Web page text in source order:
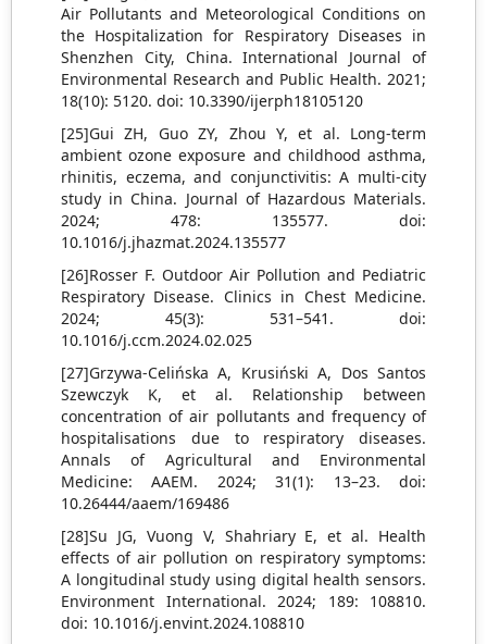
Air Pollutants and Meteorological Conditions on
the Hospitalization for Respiratory Diseases in
Shenzhen City, China. International Journal of
Environmental Research and Public Health. 2021;
18(10): 5120. doi: 10.3390/ijerph18105120
[25]Gui ZH, Guo ZY, Zhou Y, et al. Long-term
ambient ozone exposure and childhood asthma,
rhinitis, eczema, and conjunctivitis: A multi-city
study in China. Journal of Hazardous Materials.
2024; 478: 135577. doi:
10.1016/j.jhazmat.2024.135577
[26]Rosser F. Outdoor Air Pollution and Pediatric
Respiratory Disease. Clinics in Chest Medicine.
2024; 45(3): 531–541. doi:
10.1016/j.ccm.2024.02.025
[27]Grzywa-Celińska A, Krusiński A, Dos Santos
Szewczyk K, et al. Relationship between
concentration of air pollutants and frequency of
hospitalisations due to respiratory diseases.
Annals of Agricultural and Environmental
Medicine: AAEM. 2024; 31(1): 13–23. doi:
10.26444/aaem/169486
[28]Su JG, Vuong V, Shahriary E, et al. Health
effects of air pollution on respiratory symptoms:
A longitudinal study using digital health sensors.
Environment International. 2024; 189: 108810.
doi: 10.1016/j.envint.2024.108810